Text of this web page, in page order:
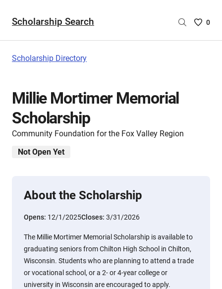
Scholarship Search
Saved
0
Scholarship Directory
Millie Mortimer Memorial
Scholarship
Community Foundation for the Fox Valley Region
Not Open Yet
About the Scholarship
Opens: 12/1/2025Closes: 3/31/2026
The Millie Mortimer Memorial Scholarship is available to
graduating seniors from Chilton High School in Chilton,
Wisconsin. Students who are planning to attend a trade
or vocational school, or a 2- or 4-year college or
university in Wisconsin are encouraged to apply.